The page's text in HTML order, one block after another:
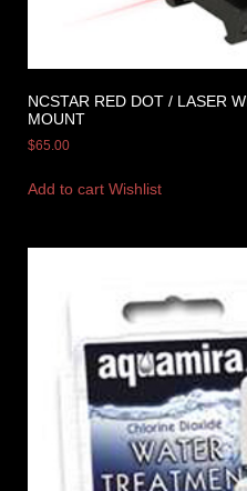
NCSTAR RED DOT / LASER
MOUNT
$65.00
Add to cart Wishlist